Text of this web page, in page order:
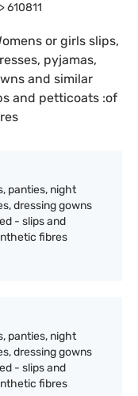
>610811
or girls slips,
pyjamas,
and similar
and petticoats :of
panties, night
dressing gowns
- slips and
fibres
panties, night
dressing gowns
- slips and
fibres